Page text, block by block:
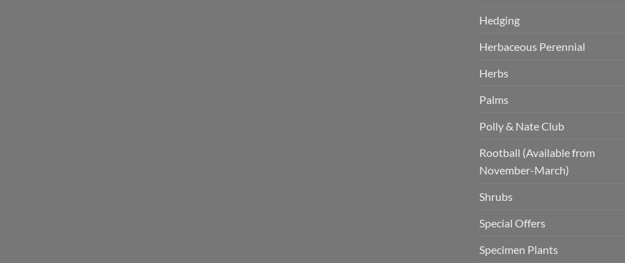
Hedging
Herbaceous Perennial
Herbs
Palms
Polly & Nate Club
Rootball (Available from
November-March)
Shrubs
Special Offers
Specimen Plants